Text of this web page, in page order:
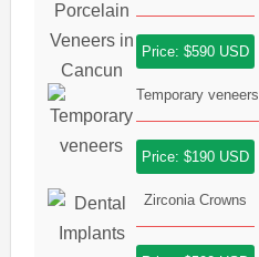
Price: $590 USD
Temporary veneers
Price: $190 USD
Zirconia Crowns